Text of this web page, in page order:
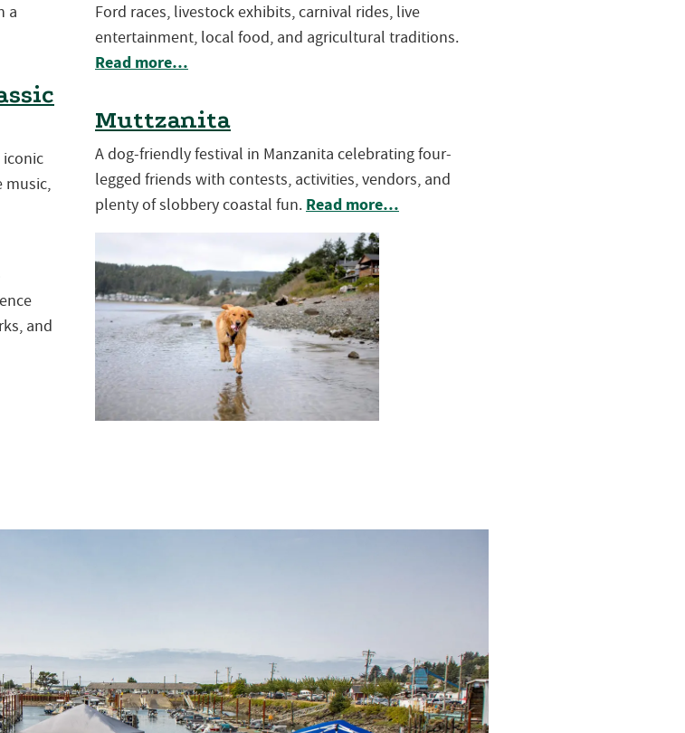
a
iconic
music,
and
Ford races, livestock exhibits, carnival rides, live
entertainment, local food, and agricultural traditions.
Read more…
Muttzanita
A dog-friendly festival in Manzanita celebrating four-
legged friends with contests, activities, vendors, and
plenty of slobbery coastal fun. Read more…